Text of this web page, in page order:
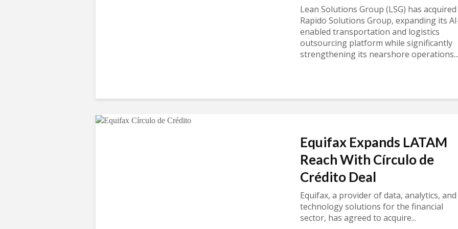
Lean Solutions Group (LSG) has acquired
Rapido Solutions Group, expanding its
enabled transportation and logistics
outsourcing platform while significantly
strengthening its nearshore operations...
Equifax Expands LATAM
Reach With Círculo de
Crédito Deal
Equifax, a provider of data, analytics, and
technology solutions for the financial
sector, has agreed to acquire...